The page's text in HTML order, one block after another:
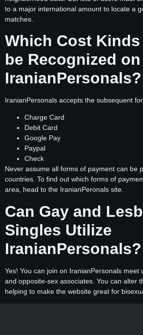
to a major international amount to locate a
matches.
Which Cost
be Recognized on
IranianPersonals?
IranianPersonals accepts the subsequent
Charge Card
Debit Card
Google Pay
Paypal
Check
Never assume all forms of payment can be
countries. To find out which forms of
area, head to the IranianPeronals site.
Can Gay and
Singles Utilize
IranianPersonals?
Yes! You can join on IranianPersonals meet
and opposite-sex associates. You can alter
helping to make the website great for